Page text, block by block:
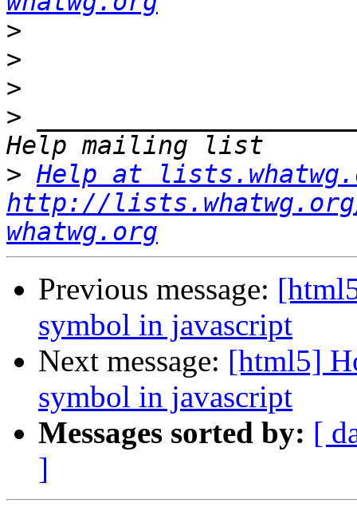
>
>
>
>
> Help at
http://
whatwg.org
Previous message:
symbol in javascript
Next message: [html5]
symbol in javascript
Messages sorted by: [
]